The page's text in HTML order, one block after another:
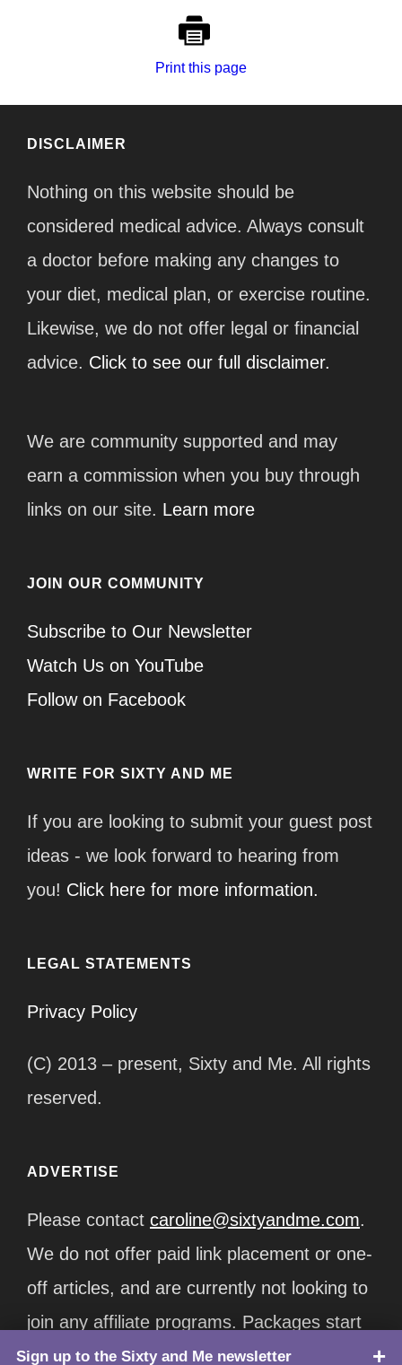
Print this page
DISCLAIMER
Nothing on this website should be
considered medical advice. Always consult
a doctor before making any changes to
your diet, medical plan, or exercise routine.
Likewise, we do not offer legal or financial
advice. Click to see our full disclaimer.
We are community supported and may
earn a commission when you buy through
links on our site. Learn more
JOIN OUR COMMUNITY
Subscribe to Our Newsletter
Watch Us on YouTube
Follow on Facebook
WRITE FOR SIXTY AND ME
If you are looking to submit your guest post
ideas - we look forward to hearing from
you! Click here for more information.
LEGAL STATEMENTS
Privacy Policy
(C) 2013 – present, Sixty and Me. All rights
reserved.
ADVERTISE
Please contact caroline@sixtyandme.com.
We do not offer paid link placement or one-
off articles, and are currently not looking to
join any affiliate programs. Packages start
at $12,500/month.
Sign up to the Sixty and Me newsletter